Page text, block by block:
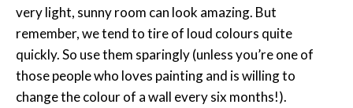
very light, sunny room can look amazing. But
remember, we tend to tire of loud colours quite
quickly. So use them sparingly (unless you’re one of
those people who loves painting and is willing to
change the colour of a wall every six months!).